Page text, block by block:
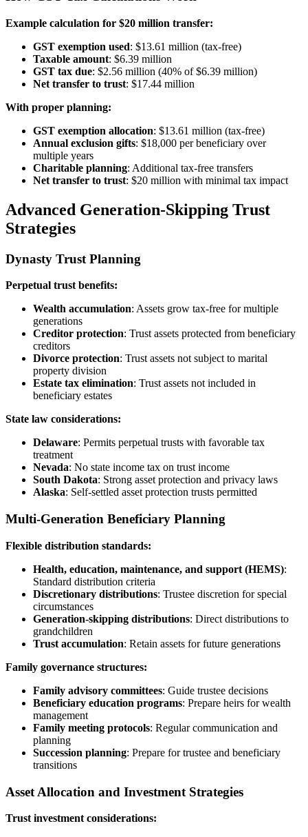
Example calculation for $20 million transfer:
GST exemption used: $13.61 million (tax-free)
Taxable amount: $6.39 million
GST tax due: $2.56 million (40% of $6.39 million)
Net transfer to trust: $17.44 million
With proper planning:
GST exemption allocation: $13.61 million (tax-free)
Annual exclusion gifts: $18,000 per beneficiary over
multiple years
Charitable planning: Additional tax-free transfers
Net transfer to trust: $20 million with minimal tax impact
Advanced Generation-Skipping Trust
Strategies
Dynasty Trust Planning
Perpetual trust benefits:
Wealth accumulation: Assets grow tax-free for multiple
generations
Creditor protection: Trust assets protected from beneficiary
creditors
Divorce protection: Trust assets not subject to marital
property division
Estate tax elimination: Trust assets not included in
beneficiary estates
State law considerations:
Delaware: Permits perpetual trusts with favorable tax
treatment
Nevada: No state income tax on trust income
South Dakota: Strong asset protection and privacy laws
Alaska: Self-settled asset protection trusts permitted
Multi-Generation Beneficiary Planning
Flexible distribution standards:
Health, education, maintenance, and support (HEMS):
Standard distribution criteria
Discretionary distributions: Trustee discretion for special
circumstances
Generation-skipping distributions: Direct distributions to
grandchildren
Trust accumulation: Retain assets for future generations
Family governance structures:
Family advisory committees: Guide trustee decisions
Beneficiary education programs: Prepare heirs for wealth
management
Family meeting protocols: Regular communication and
planning
Succession planning: Prepare for trustee and beneficiary
transitions
Asset Allocation and Investment Strategies
Trust investment considerations: